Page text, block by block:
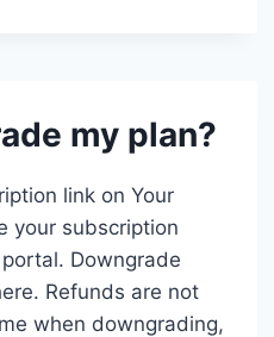
my plan?
link on Your
your subscription
Downgrade
Refunds are not
when downgrading,